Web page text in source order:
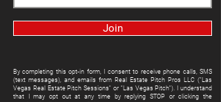
Join
By completing this opt-in form, I consent to receive phone calls, SMS
(text messages), and emails from Real Estate Pitch Pros LLC ("Las
Vegas Real Estate Pitch Sessions" or "Las Vegas Pitch"). I understand
that I may opt out at any time by replying STOP or clicking the